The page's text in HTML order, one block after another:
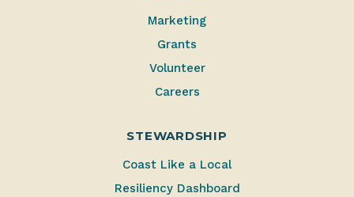
Marketing
Grants
Volunteer
Careers
STEWARDSHIP
Coast Like a Local
Resiliency Dashboard